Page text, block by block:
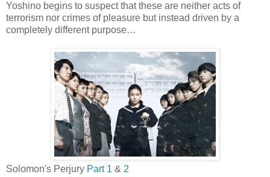
Yoshino begins to suspect that these are neither acts of
terrorism nor crimes of pleasure but instead driven by a
completely different purpose…
Solomon's Perjury Part 1 & 2